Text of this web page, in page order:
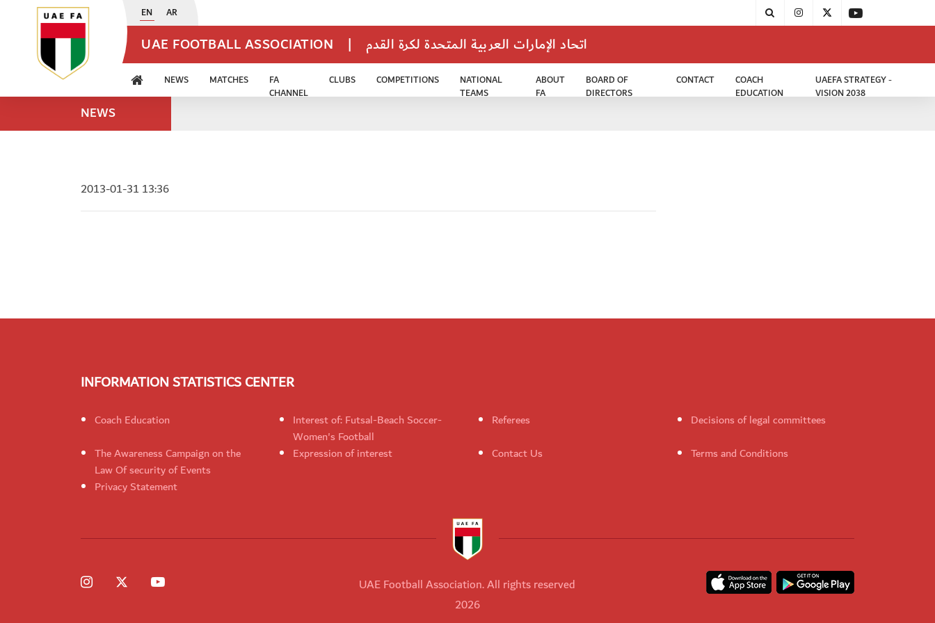
EN AR
UAE FOOTBALL ASSOCIATION | اتحاد الإمارات العربية المتحدة لكرة القدم
NEWS MATCHES
FA
CHANNEL
CLUBS COMPETITIONS
NATIONAL
TEAMS
ABOUT
FA
BOARD OF
DIRECTORS
CONTACT
COACH
EDUCATION
UAEFA STRATEGY -
VISION 2038
NEWS
2013-01-31 13:36
INFORMATION STATISTICS CENTER
Coach Education
Interest of: Futsal-Beach Soccer-
Women's Football
Referees
Decisions of legal committees
The Awareness Campaign on the
Law Of security of Events
Expression of interest Contact Us
Terms and Conditions
Privacy Statement
UAE Football Association. All rights reserved
2026